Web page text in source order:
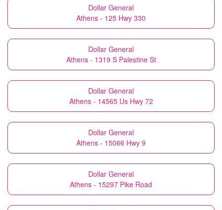
Dollar General
Athens - 125 Hwy 330
Dollar General
Athens - 1319 S Palestine St
Dollar General
Athens - 14565 Us Hwy 72
Dollar General
Athens - 15066 Hwy 9
Dollar General
Athens - 15297 Pike Road